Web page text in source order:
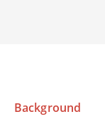
Background